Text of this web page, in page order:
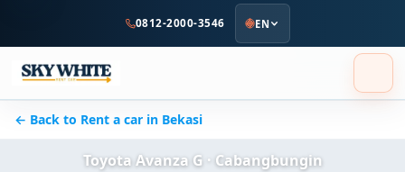
content
0812-2000-3546 EN
← Back to Rent a car in Bekasi
Toyota Avanza G · Cabangbungin